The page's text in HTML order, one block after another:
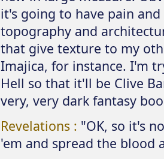
it's going to have pain
topography and
that give texture to my
Imajica, for instance. I'm
Hell so that it'll be Clive
very, very dark fantasy
Revelations : "OK, so it's
'em and spread the blood